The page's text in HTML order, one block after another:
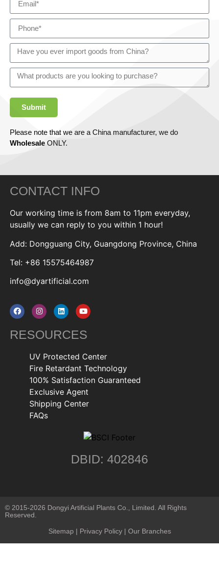
Submit
Please note that we are a China manufacturer, we do
Wholesale ONLY.
CONTACT INFO
Our working time is from 8am to 11pm everyday,
usually we can reply to you within 1 hour!
Add: Dongguang City, Guangdong Province, China
Tel: +86 15575464987
info@dyartificial.com
RESOURCES
UV Protected Center
Fire Retardant Technology
100% Satisfaction Guaranteed
Exclusive Agent
Shipping Center
FAQs
DBID: 402846
© 2015-2026 Dongyi Artificial Plants Co., Limited. All Rights
Reserved.
Sitemap | Privacy Policy| Our Branches